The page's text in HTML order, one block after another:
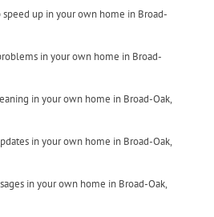
up in your own home in Broad-
in your own home in Broad-
in your own home in Broad-Oak,
in your own home in Broad-Oak,
in your own home in Broad-Oak,